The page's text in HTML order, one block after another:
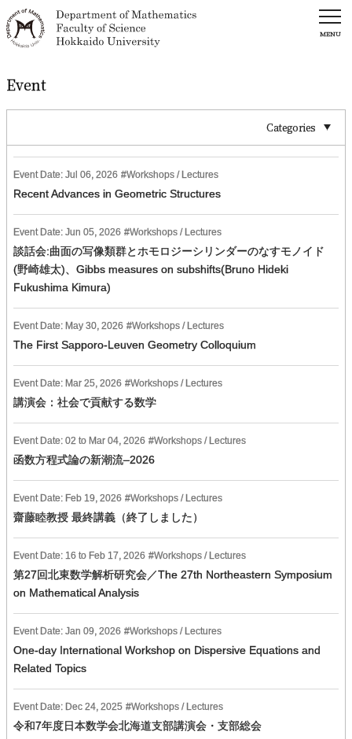
MENU
Event
Categories
Event Date: Jul 06, 2026 Workshops / Lectures
Recent Advances in Geometric Structures
Event Date: Jun 05, 2026 Workshops / Lectures
談話会:曲面の写像類群とホモロジーシリンダーのなすモノイド
(野崎雄太)、Gibbs measures on subshifts(Bruno Hideki
Fukushima Kimura)
Event Date: May 30, 2026 Workshops / Lectures
The First Sapporo-Leuven Geometry Colloquium
Event Date: Mar 25, 2026 Workshops / Lectures
講演会：社会で貢献する数学
Event Date: 02 to Mar 04, 2026 Workshops / Lectures
函数方程式論の新潮流–2026
Event Date: Feb 19, 2026 Workshops / Lectures
齋藤睦教授 最終講義（終了しました）
Event Date: 16 to Feb 17, 2026 Workshops / Lectures
第27回北東数学解析研究会／The 27th Northeastern Symposium
on Mathematical Analysis
Event Date: Jan 09, 2026 Workshops / Lectures
One-day International Workshop on Dispersive Equations and
Related Topics
Event Date: Dec 24, 2025 Workshops / Lectures
令和7年度日本数学会北海道支部講演会・支部総会